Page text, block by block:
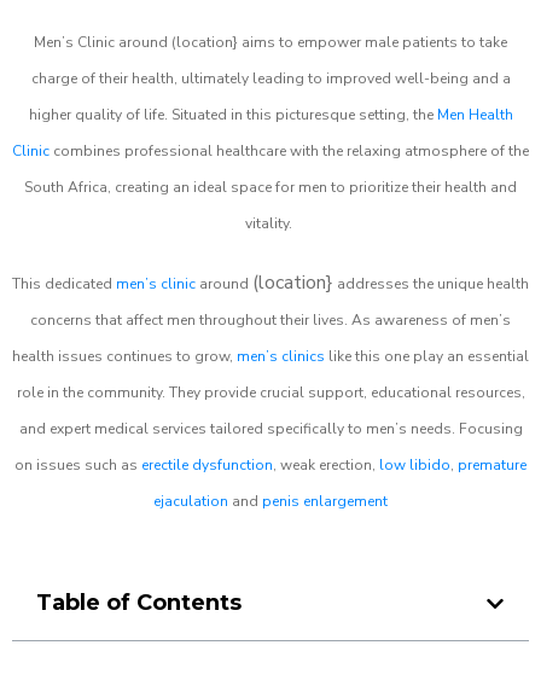
Men’s Clinic around (location} aims to empower male patients to take
charge of their health, ultimately leading to improved well-being and a
higher quality of life. Situated in this picturesque setting, the Men Health
Clinic combines professional healthcare with the relaxing atmosphere of the
South Africa, creating an ideal space for men to prioritize their health and
vitality.
This dedicated men’s clinic around (location} addresses the unique health
concerns that affect men throughout their lives. As awareness of men’s
health issues continues to grow, men’s clinics like this one play an essential
role in the community. They provide crucial support, educational resources,
and expert medical services tailored specifically to men’s needs. Focusing
on issues such as erectile dysfunction, weak erection, low libido, premature
ejaculation and penis enlargement
Table of Contents